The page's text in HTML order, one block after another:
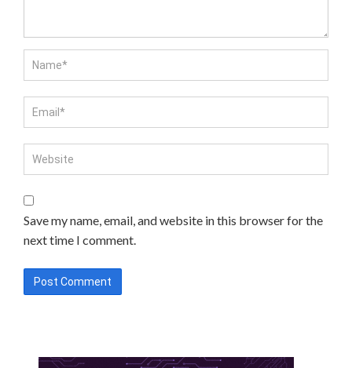
Save my name, email, and website in this browser for the
next time I comment.